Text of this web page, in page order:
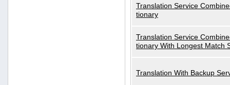
Translation Service
tionary
Translation Service
tionary With Longest Match
Translation With Backup